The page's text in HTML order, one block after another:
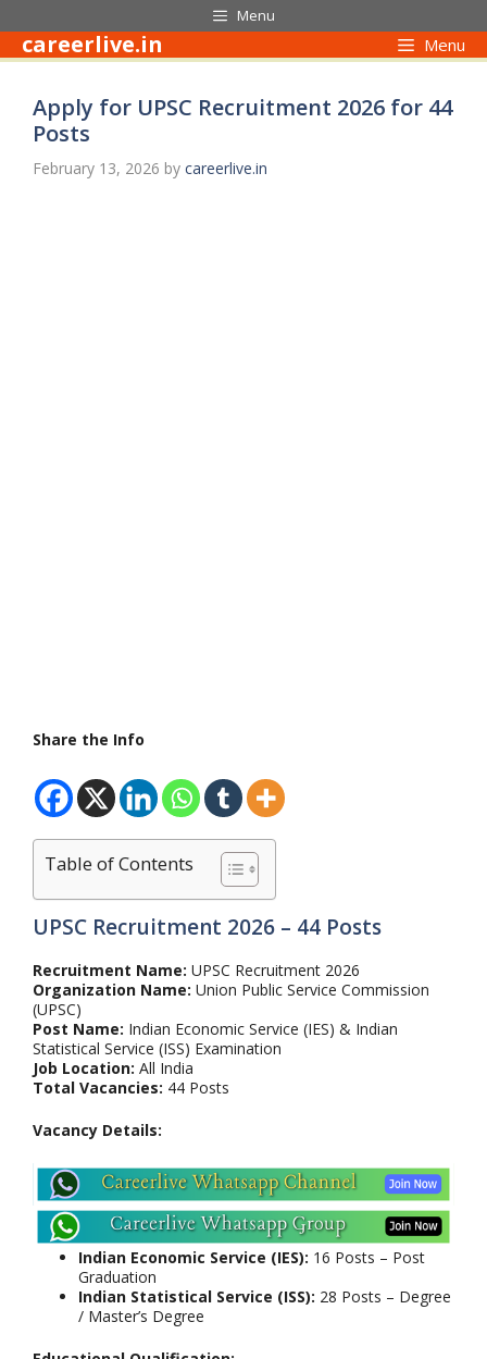
to
content
Menu
careerlive.in Menu
Apply for UPSC Recruitment 2026 for 44
Posts
February 13, 2026 by careerlive.in
Share the Info
Table of Contents
UPSC Recruitment 2026 – 44 Posts
Recruitment Name: UPSC Recruitment 2026
Organization Name: Union Public Service Commission
(UPSC)
Post Name: Indian Economic Service (IES) & Indian
Statistical Service (ISS) Examination
Job Location: All India
Total Vacancies: 44 Posts
Vacancy Details:
Indian Economic Service (IES): 16 Posts – Post
Graduation
Indian Statistical Service (ISS): 28 Posts – Degree
/ Master’s Degree